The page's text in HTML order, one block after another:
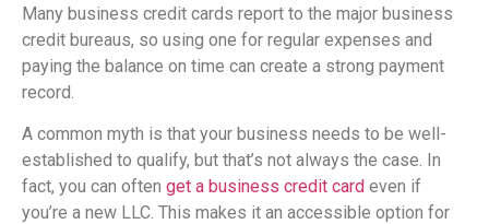
Many business credit cards report to the major business
credit bureaus, so using one for regular expenses and
paying the balance on time can create a strong payment
record.
A common myth is that your business needs to be well-
established to qualify, but that’s not always the case. In
fact, you can often get a business credit card even if
you’re a new LLC. This makes it an accessible option for